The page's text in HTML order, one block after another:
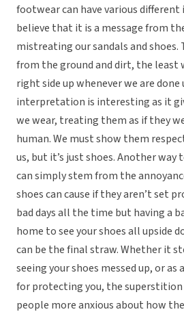
footwear can have various
believe that it is a message from
mistreating our sandals and
from the ground and dirt, the least
right side up whenever we are
interpretation is interesting as it
we wear, treating them as if they
human. We must show them
us, but it’s just shoes. Another way
can simply stem from the
shoes can cause if they aren’t set
bad days all the time but having a
home to see your shoes all upside
can be the final straw. Whether it
seeing your shoes messed up, or as
for protecting you, the superstition
people more anxious about how